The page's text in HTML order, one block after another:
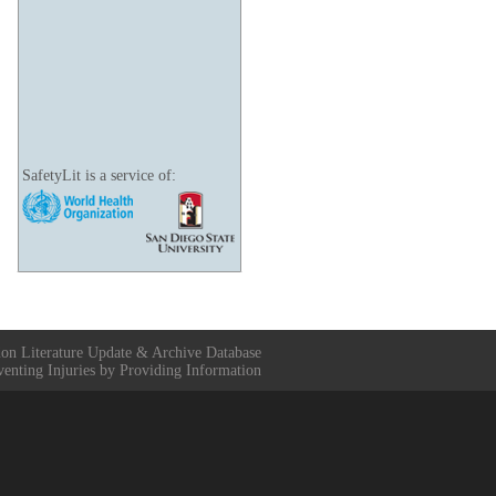
SafetyLit is a service of:
Literature Update & Archive Database
Injuries by Providing Information